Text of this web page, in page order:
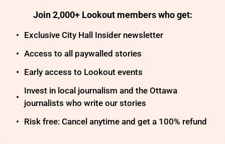
Join 2,000+ Lookout members who get:
Exclusive City Hall Insider newsletter
Access to all paywalled stories
Early access to Lookout events
Invest in local journalism and the Ottawa
journalists who write our stories
Risk free: Cancel anytime and get a 100% refund